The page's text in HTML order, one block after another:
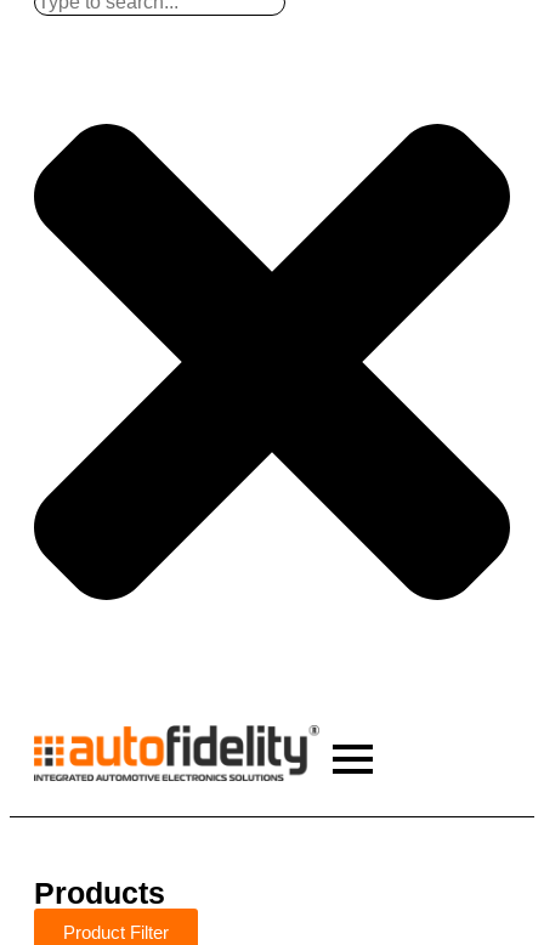
Products
Product Filter